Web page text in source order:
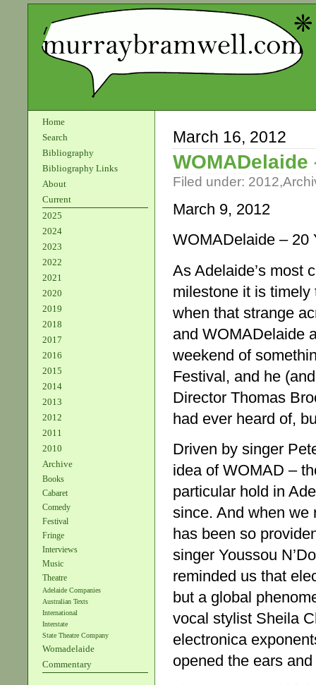
Home
Search
Bibliography
Bibliography Links
About
Current
2025
2024
2023
2022
2021
2020
2019
2018
2017
2016
2015
2014
2013
2012
2011
2010
Archive
Books
Cabaret
Comedy
Festival
Fringe
Interviews
Music
Theatre
Adelaide Companies
Australian Texts
International
Interstate
State Theatre Company
Womadelaide
Commentary
March 16, 2012
Filed under: 2012,
March 9, 2012
WOMADelaide – 20
As Adelaide’s most
milestone it is
when that strange
and WOMADelaide
weekend of
Festival, and he
Director Thomas
had ever heard of,
Driven by singer
idea of WOMAD –
particular hold in
since. And when we
has been so
singer Youssou
reminded us that
but a global
vocal stylist Sheila
electronica
opened the ears